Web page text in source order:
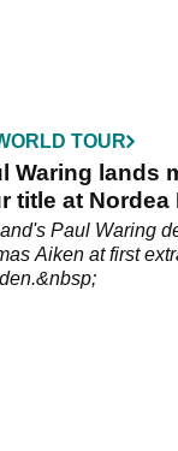
TOUR
Waring lands
title at Nordea
Paul Waring
Aiken at first